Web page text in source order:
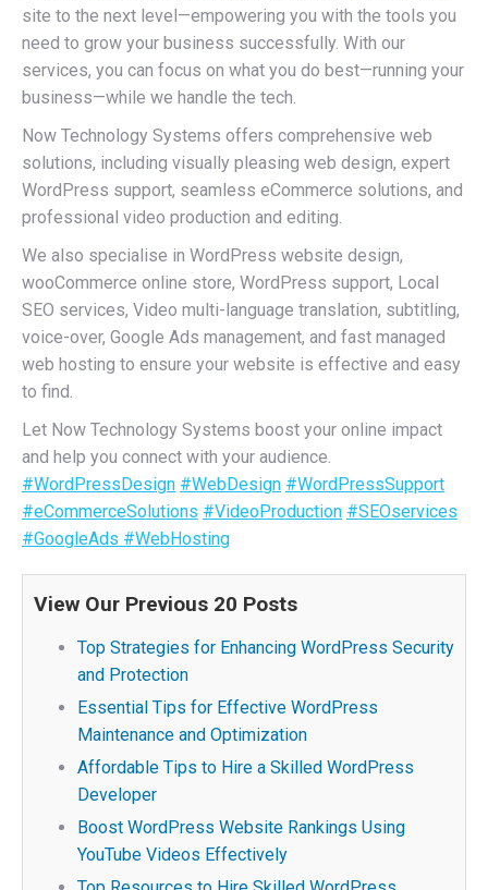
site to the next level—empowering you with the tools you
need to grow your business successfully. With our
services, you can focus on what you do best—running your
business—while we handle the tech.
Now Technology Systems offers comprehensive web
solutions, including visually pleasing web design, expert
WordPress support, seamless eCommerce solutions, and
professional video production and editing.
We also specialise in WordPress website design,
wooCommerce online store, WordPress support, Local
SEO services, Video multi-language translation, subtitling,
voice-over, Google Ads management, and fast managed
web hosting to ensure your website is effective and easy
to find.
Let Now Technology Systems boost your online impact
and help you connect with your audience.
#WordPressDesign #WebDesign #WordPressSupport
#eCommerceSolutions #VideoProduction #SEOservices
#GoogleAds #WebHosting
View Our Previous 20 Posts
Top Strategies for Enhancing WordPress Security
and Protection
Essential Tips for Effective WordPress
Maintenance and Optimization
Affordable Tips to Hire a Skilled WordPress
Developer
Boost WordPress Website Rankings Using
YouTube Videos Effectively